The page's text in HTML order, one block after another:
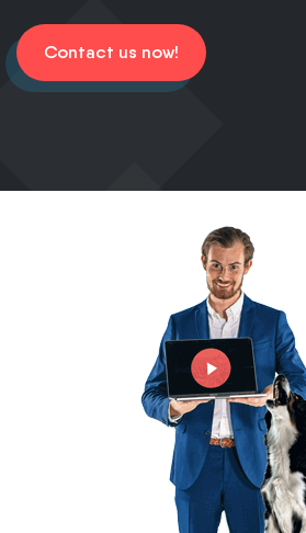
Contact us now!